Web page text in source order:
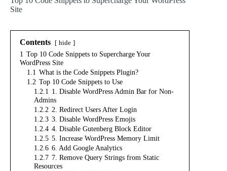
Site
Contents hide
1 Top 10 Code Snippets to Supercharge Your
WordPress Site
1.1 What is the Code Snippets Plugin?
1.2 Top 10 Code Snippets to Use
1.2.1 1. Disable WordPress Admin Bar for Non-
Admins
1.2.2 2. Redirect Users After Login
1.2.3 3. Disable WordPress Emojis
1.2.4 4. Disable Gutenberg Block Editor
1.2.5 5. Increase WordPress Memory Limit
1.2.6 6. Add Google Analytics
1.2.7 7. Remove Query Strings from Static
Resources